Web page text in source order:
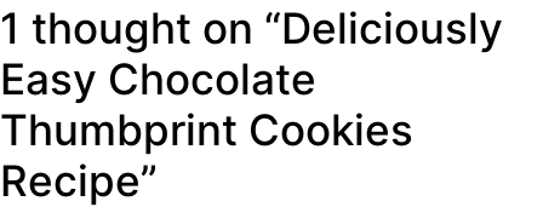
1 thought on “Deliciously
Easy Chocolate
Thumbprint Cookies
Recipe”